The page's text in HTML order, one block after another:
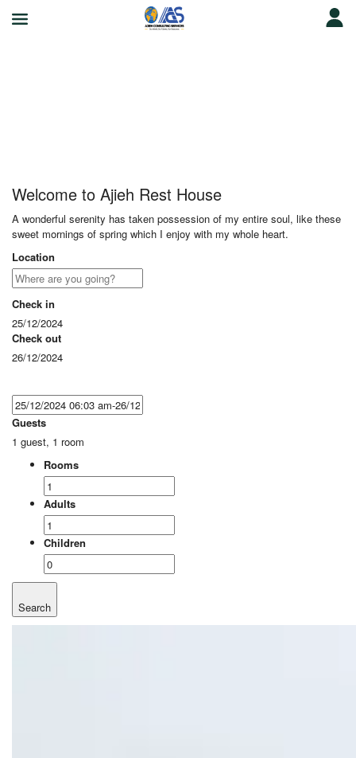
Welcome to Ajieh Rest House
A wonderful serenity has taken possession of my entire soul, like these
sweet mornings of spring which I enjoy with my whole heart.
Location
Check in
25/12/2024
Check out
26/12/2024
Guests
1 guest, 1 room
Rooms
Adults
Children
Search